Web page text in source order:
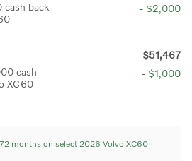
cash back
- $2,000
$51,467
cash
XC60
- $1,000
months on select 2026 Volvo XC60